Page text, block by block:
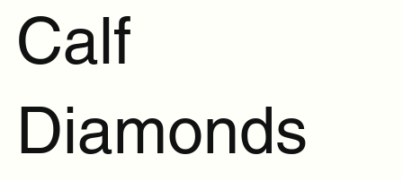
Calf
Diamonds